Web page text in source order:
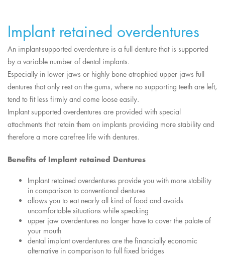
Implant retained overdentures
An implant-supported overdenture is a full denture that is supported
by a variable number of dental implants.
Especially in lower jaws or highly bone atrophied upper jaws full
dentures that only rest on the gums, where no supporting teeth are left,
tend to fit less firmly and come loose easily.
Implant supported overdentures are provided with special
attachments that retain them on implants providing more stability and
therefore a more carefree life with dentures.
Benefits of Implant retained Dentures
Implant retained overdentures provide you with more stability
in comparison to conventional dentures
allows you to eat nearly all kind of food and avoids
uncomfortable situations while speaking
upper jaw overdentures no longer have to cover the palate of
your mouth
dental implant overdentures are the financially economic
alternative in comparison to full fixed bridges